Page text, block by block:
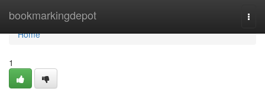
bookmarkingdepot
Home
Home
1